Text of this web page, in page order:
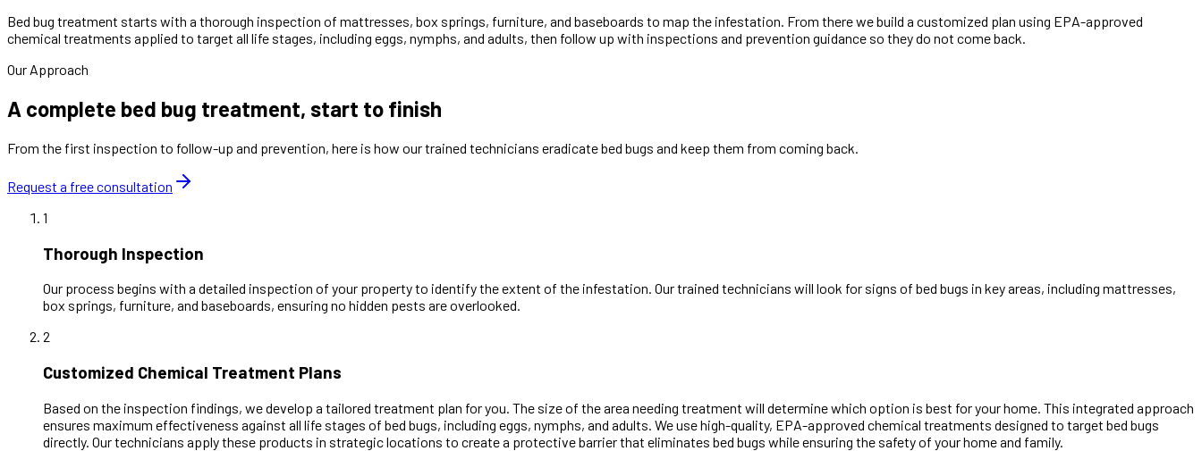
Bed bug treatment starts with a thorough inspection of mattresses, box springs, furniture, and baseboards to map the infestation. From there we build a customized plan using EPA-approved
chemical treatments applied to target all life stages, including eggs, nymphs, and adults, then follow up with inspections and prevention guidance so they do not come back.
Our Approach
A complete bed bug treatment, start to finish
From the first inspection to follow-up and prevention, here is how our trained technicians eradicate bed bugs and keep them from coming back.
Request a free consultation
1
Thorough Inspection
Our process begins with a detailed inspection of your property to identify the extent of the infestation. Our trained technicians will look for signs of bed bugs in key areas, including mattresses,
box springs, furniture, and baseboards, ensuring no hidden pests are overlooked.
2
Customized Chemical Treatment Plans
Based on the inspection findings, we develop a tailored treatment plan for you. The size of the area needing treatment will determine which option is best for your home. This integrated approach
ensures maximum effectiveness against all life stages of bed bugs, including eggs, nymphs, and adults. We use high-quality, EPA-approved chemical treatments designed to target bed bugs
directly. Our technicians apply these products in strategic locations to create a protective barrier that eliminates bed bugs while ensuring the safety of your home and family.